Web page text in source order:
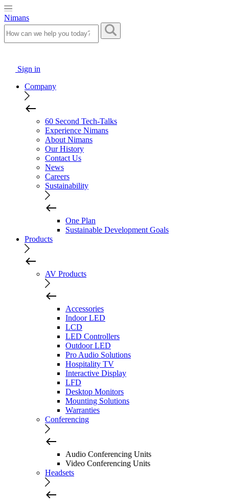
Nimans
Sign in
Company
60 Second Tech-Talks
Experience Nimans
About Nimans
Our History
Contact Us
News
Careers
Sustainability
One Plan
Sustainable Development Goals
Products
AV Products
Accessories
Indoor LED
LCD
LED Controllers
Outdoor LED
Pro Audio Solutions
Hospitality TV
Interactive Display
LFD
Desktop Monitors
Mounting Solutions
Warranties
Conferencing
Audio Conferencing Units
Video Conferencing Units
Headsets